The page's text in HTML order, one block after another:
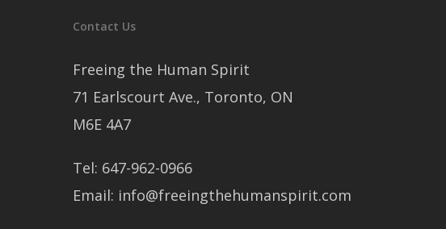
Contact Us
Freeing the Human Spirit
71 Earlscourt Ave., Toronto, ON
M6E 4A7
Tel: 647-962-0966
Email: info@freeingthehumanspirit.com